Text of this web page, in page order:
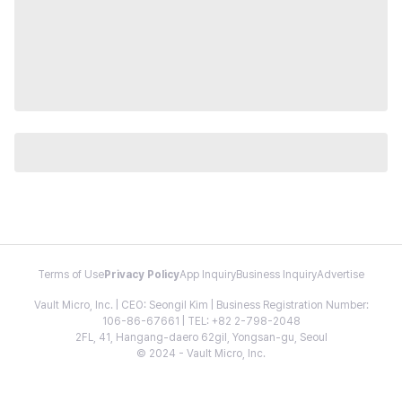
Terms of Use Privacy PolicyApp InquiryBusiness InquiryAdvertise
Vault Micro, Inc. | CEO: Seongil Kim | Business Registration Number:
106-86-67661 | TEL: +82 2-798-2048
2FL, 41, Hangang-daero 62gil, Yongsan-gu, Seoul
© 2024 - Vault Micro, Inc.